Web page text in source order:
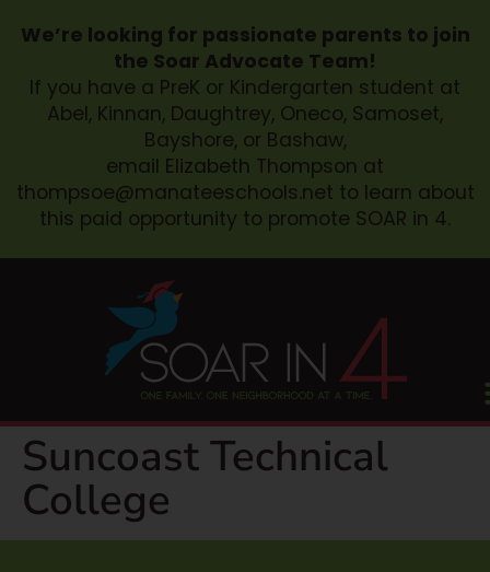
We’re looking for passionate parents to join
the Soar Advocate Team!
If you have a PreK or Kindergarten student at
Abel, Kinnan, Daughtrey, Oneco, Samoset,
Bayshore, or Bashaw,
email Elizabeth Thompson at
thompsoe@manateeschools.net to learn about
this paid opportunity to promote SOAR in 4.
Suncoast Technical
College